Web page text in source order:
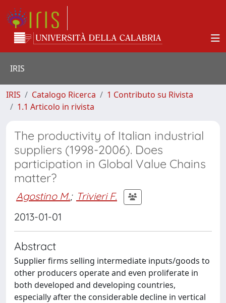
IRIS
IRIS Catalogo Ricerca
1 Contributo su Rivista
1.1 Articolo in rivista
The productivity of Italian industrial
suppliers (1998-2006). Does
participation in Global Value Chains
matter?
Agostino M.; Trivieri F.
2013-01-01
Abstract
Supplier firms selling intermediate inputs/goods to
other producers operate and even proliferate in
both developed and developing countries,
especially after the considerable decline in vertical